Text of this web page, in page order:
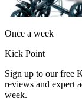
Once a week
Kick Point
Sign up to our free
reviews and expert
week.